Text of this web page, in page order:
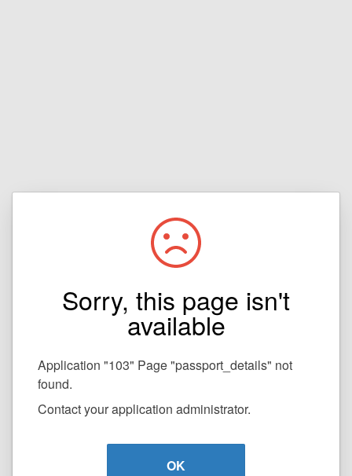
Sorry, this page isn't
available
Application "103" Page "passport_details" not
found.
Contact your application administrator.
OK